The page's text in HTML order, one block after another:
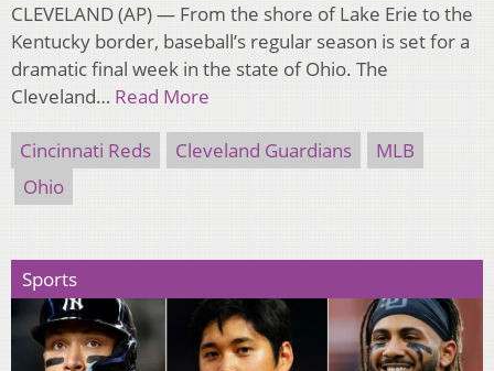
CLEVELAND (AP) — From the shore of Lake Erie to the
Kentucky border, baseball’s regular season is set for a
dramatic final week in the state of Ohio. The
Cleveland… Read More
Cincinnati Reds Cleveland Guardians
MLB
Ohio
Sports